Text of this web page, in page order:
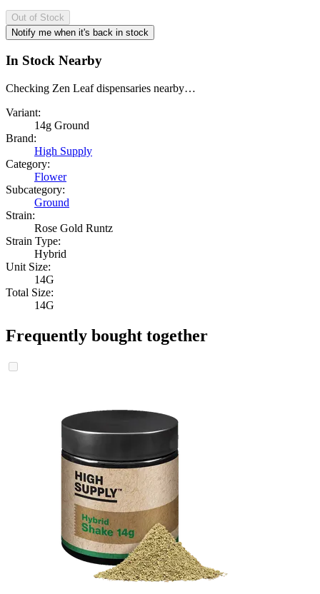
Out of Stock
Notify me when it's back in stock
In Stock Nearby
Checking Zen Leaf dispensaries nearby…
Variant:
14g Ground
Brand:
High Supply
Category:
Flower
Subcategory:
Ground
Strain:
Rose Gold Runtz
Strain Type:
Hybrid
Unit Size:
14G
Total Size:
14G
Frequently bought together